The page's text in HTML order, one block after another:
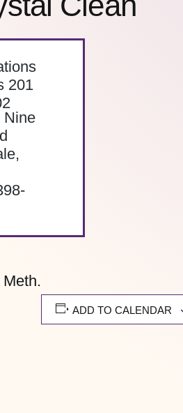
201
Nine
,
ADD TO CALENDAR